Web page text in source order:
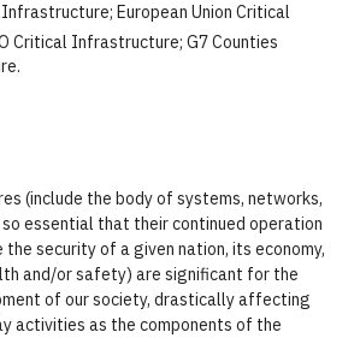
European Union Critical
Critical Infrastructure; G7 Counties
(include the body of systems, networks,
essential that their continued operation
the security of a given nation, its economy,
and/or safety) are significant for the
of our society, drastically affecting
activities as the components of the